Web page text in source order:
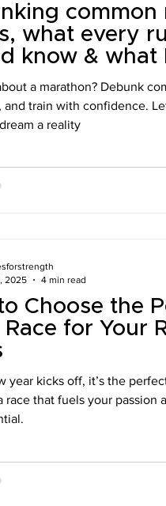
common
what every
know & what I
known
a marathon? Debunk
and train with confidence.
a reality
Choose the
for Your
year kicks off, it’s the
race that fuels your passion
2025
4 min read